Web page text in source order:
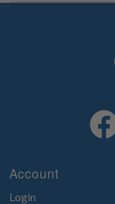
Account
Login